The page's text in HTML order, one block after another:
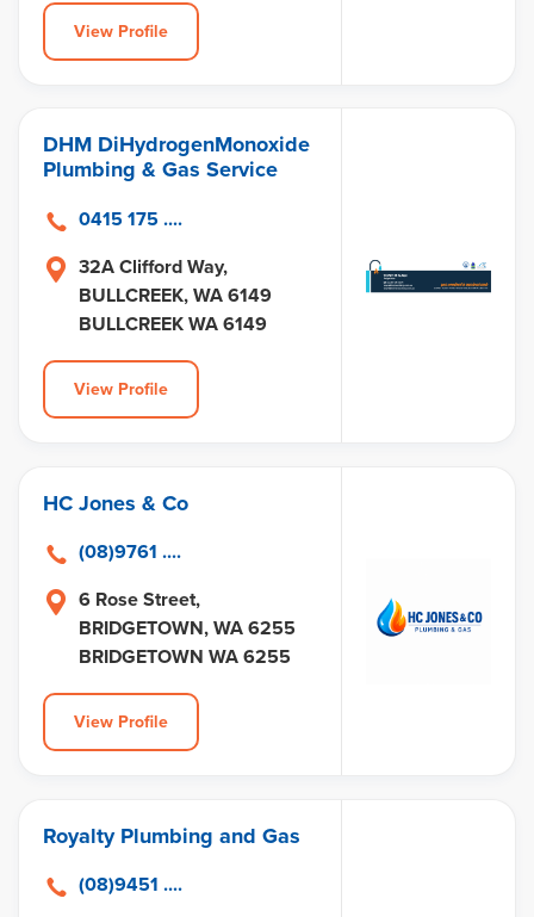
View Profile
DHM DiHydrogenMonoxide
Plumbing & Gas Service
32A Clifford Way,
BULLCREEK, WA 6149
BULLCREEK WA 6149
0415 175 ....
View Profile
HC Jones & Co
6 Rose Street,
BRIDGETOWN, WA 6255
BRIDGETOWN WA 6255
(08)9761 ....
View Profile
Royalty Plumbing and Gas
(08)9451 ....